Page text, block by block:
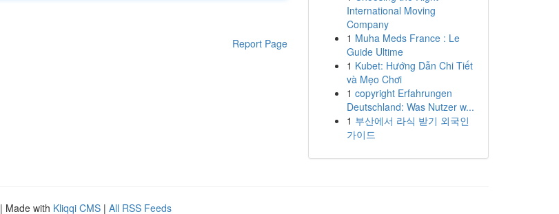
Report Page
International Moving
Company
1 Muha Meds France : Le
Guide Ultime
1 Kubet: Hướng Dẫn Chi Tiết
và Mẹo Chơi
1 copyright Erfahrungen
Deutschland: Was Nutzer w...
1 부산에서 라식 받기 외국인
가이드
| Made with Kliqqi CMS | All RSS Feeds